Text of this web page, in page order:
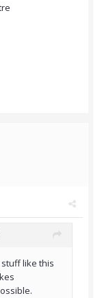
like this